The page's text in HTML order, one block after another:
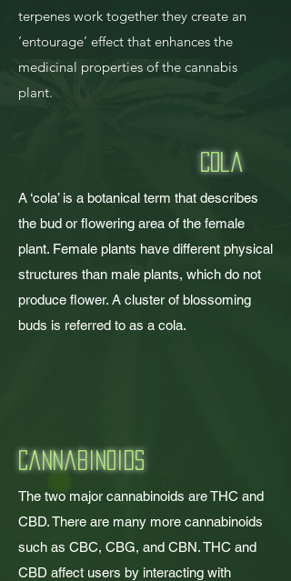
terpenes work together they create an
‘entourage’ effect that enhances the
medicinal properties of the cannabis
plant.
Cola
A ‘cola’ is a botanical term that describes
the bud or flowering area of the female
plant. Female plants have different physical
structures than male plants, which do not
produce flower. A cluster of blossoming
buds is referred to as a cola.
Cannabinoids
The two major cannabinoids are THC and
CBD. There are many more cannabinoids
such as CBC, CBG, and CBN. THC and
CBD affect users by interacting with